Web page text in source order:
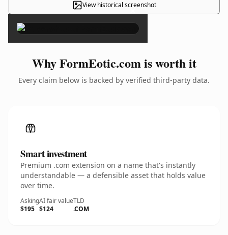
View historical screenshot
×
Why FormEotic.com is worth it
Every claim below is backed by verified third-party data.
Smart investment
Premium .com extension on a name that's instantly
understandable — a defensible asset that holds value
over time.
Asking
$195
AI fair value
$124
TLD
.COM